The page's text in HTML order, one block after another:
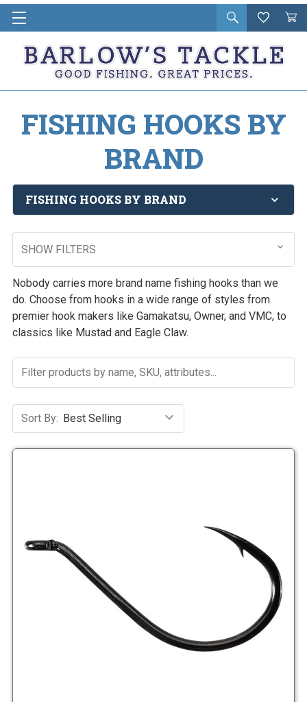
Open
search
Wishlist
Cart
in
FISHING HOOKS BY
BRAND
FISHING HOOKS BY BRAND
SHOW FILTERS
Nobody carries more brand name fishing hooks than we
do. Choose from hooks in a wide range of styles from
premier hook makers like Gamakatsu, Owner, and VMC, to
classics like Mustad and Eagle Claw.
Sort By: